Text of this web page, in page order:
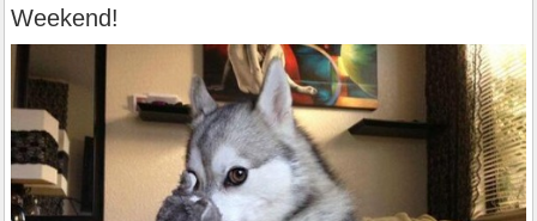
Weekend!